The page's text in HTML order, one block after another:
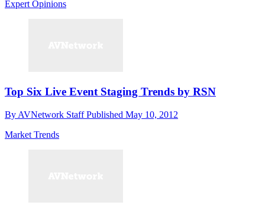
Expert Opinions
Top Six Live Event Staging Trends by RSN
By AVNetwork StaffPublished May 10, 2012
Market Trends